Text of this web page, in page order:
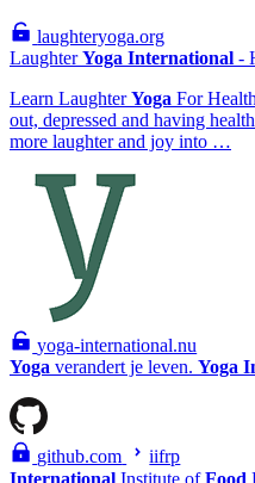
laughteryoga.org
LaughterYoga International -
Learn LaughterYoga For
out, depressed and having
more laughter and joy into …
yoga-international.nu
Yoga verandert je leven. Yoga
github.com
iifrp
International Institute ofFood